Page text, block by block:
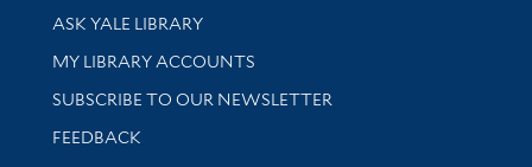
Library Services
ASK YALE LIBRARY
Get research help and support
MY LIBRARY ACCOUNTS
SUBSCRIBE TO OUR NEWSLETTER
Stay updated with library news and events
FEEDBACK